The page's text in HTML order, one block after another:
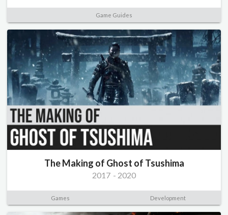
Game Guides
The Making of Ghost of Tsushima
2017 - 2020
Games Development